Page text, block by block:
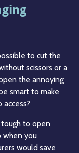
to cut the
scissors or a
the annoying
smart to make
access?
tough to open
when you
would save